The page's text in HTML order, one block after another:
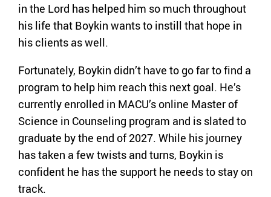
in the Lord has helped him so much throughout
his life that Boykin wants to instill that hope in
his clients as well.
Fortunately, Boykin didn’t have to go far to find a
program to help him reach this next goal. He’s
currently enrolled in MACU’s online Master of
Science in Counseling program and is slated to
graduate by the end of 2027. While his journey
has taken a few twists and turns, Boykin is
confident he has the support he needs to stay on
track.